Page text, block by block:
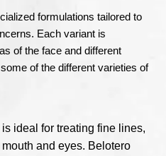
formulations tailored to
Each variant is
of the face and different
of the different varieties of
ideal for treating fine lines,
and eyes. Belotero